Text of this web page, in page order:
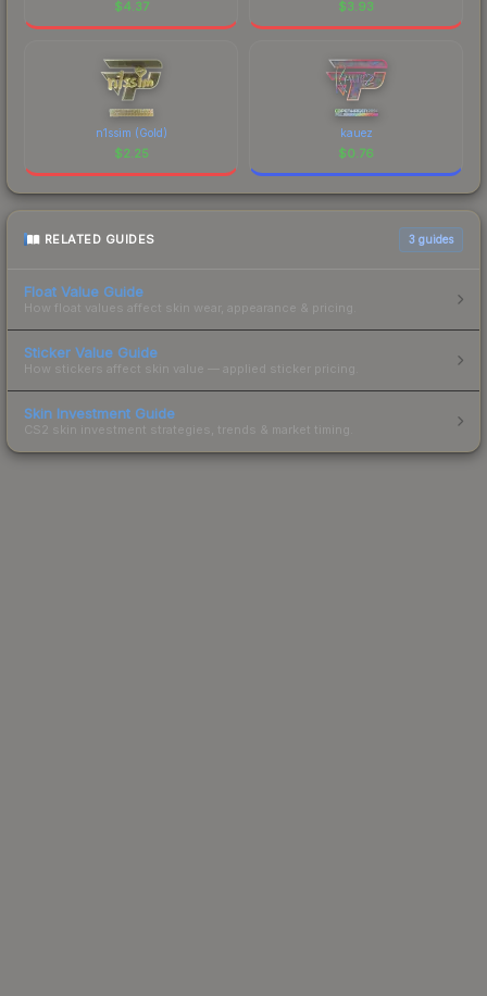
$4.37 $3.93
n1ssim (Gold)
$2.25
kauez
$0.76
RELATED GUIDES 3 guides
Float Value Guide
How float values affect skin wear, appearance & pricing.
Sticker Value Guide
How stickers affect skin value — applied sticker pricing.
Skin Investment Guide
CS2 skin investment strategies, trends & market timing.